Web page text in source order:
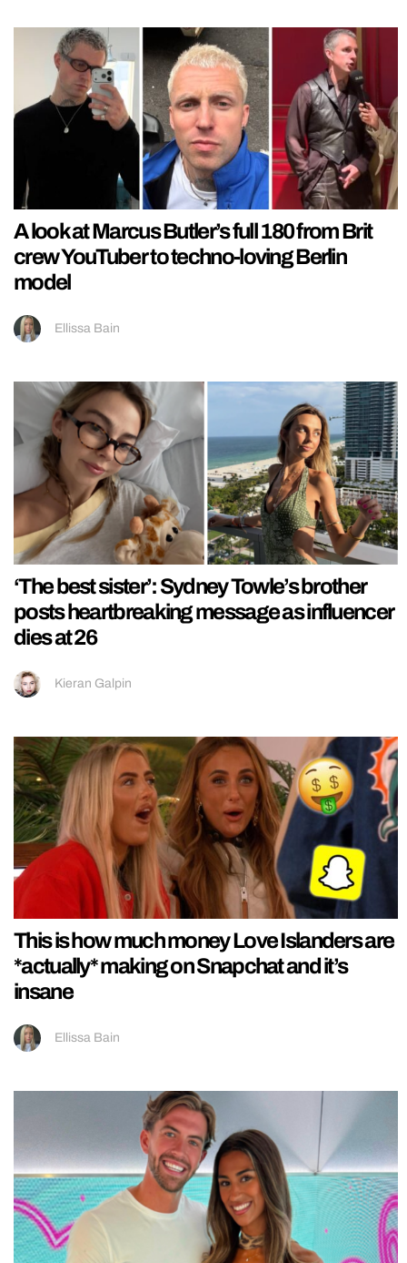
A look at Marcus Butler’s full 180 from Brit
crew YouTuber to techno-loving Berlin
model
Ellissa Bain
‘The best sister’: Sydney Towle’s brother
posts heartbreaking message as influencer
dies at 26
Kieran Galpin
This is how much money Love Islanders are
*actually* making on Snapchat and it’s
insane
Ellissa Bain